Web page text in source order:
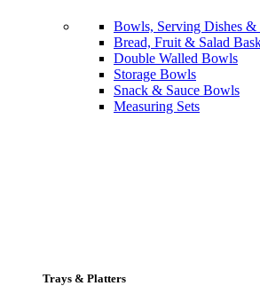
Bowls, Serving Dishes
Bread, Fruit & Salad
Double Walled Bowls
Storage Bowls
Snack & Sauce Bowls
Measuring Sets
Trays & Platters